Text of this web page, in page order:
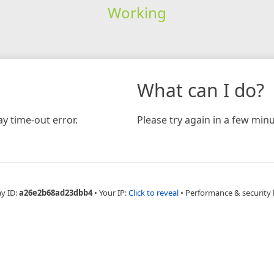
Working
time-out error.
What can I do?
Please try again in a few
ID:a26e2b68ad23dbb4 • Your IP:Click to reveal • Performance & security